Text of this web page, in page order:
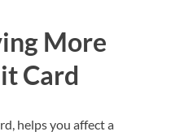
More
Card
helps you affect a